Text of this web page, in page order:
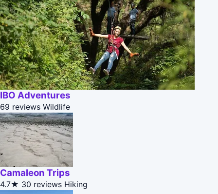
IBO Adventures
69 reviews Wildlife
Camaleon Trips
4.7★ 30 reviews Hiking